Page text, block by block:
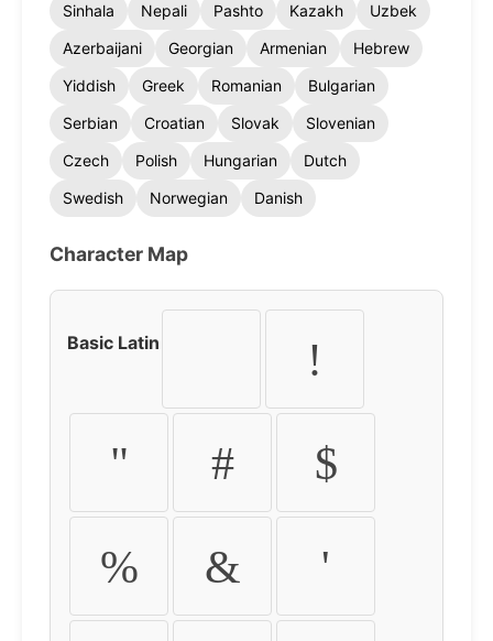
Sinhala
Nepali Pashto Kazakh
Uzbek
Azerbaijani
Georgian Armenian
Hebrew
Yiddish
Greek Romanian
Bulgarian
Serbian
Croatian Slovak
Slovenian
Czech
Polish Hungarian
Dutch
Swedish
Norwegian Danish
Character Map
Basic Latin !
" # $
% & '